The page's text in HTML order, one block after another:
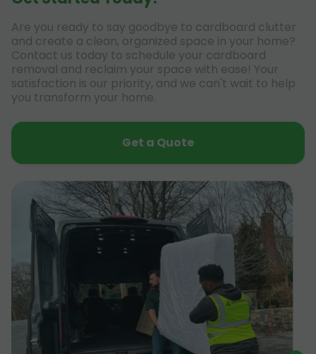
Are you ready to say goodbye to cardboard clutter
and create a clean, organized space in your home?
Contact us today to schedule your cardboard
removal and reclaim your space with ease! Your
satisfaction is our priority, and we can't wait to help
you transform your home.
Get a Quote